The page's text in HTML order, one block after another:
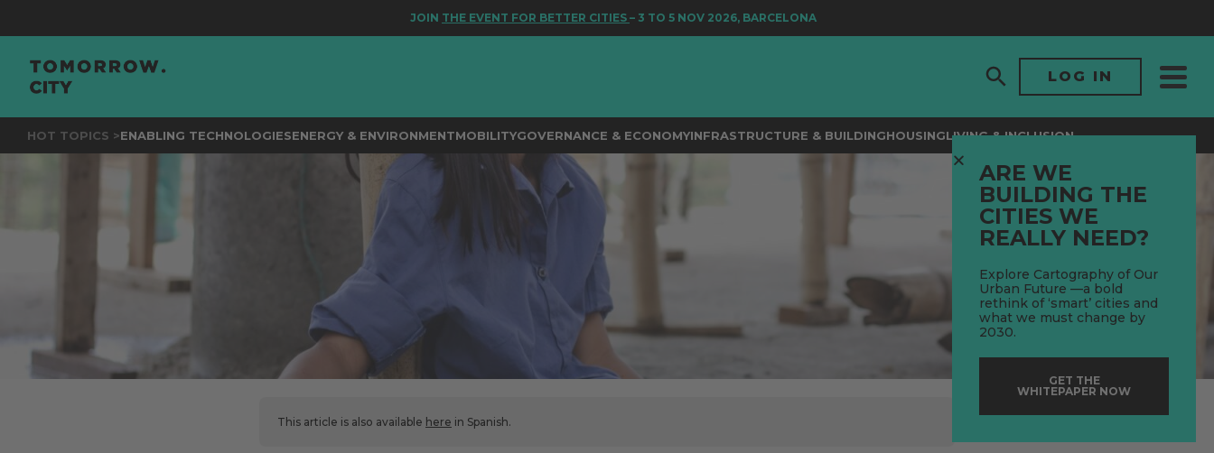
THE EVENT FOR BETTER CITIES– 3 TO 5 NOV 2026, BARCELONA
LOG IN
HOT TOPICS >ENABLING TECHNOLOGIESENERGY & ENVIRONMENTMOBILITYGOVERNANCE & ECONOMYINFRASTRUCTURE & BUILDINGHOUSINGLIVING & INCLUSION
This article is also available here in Spanish.
ARE WE
BUILDING THE
CITIES WE
REALLY NEED?
Explore Cartography of Our
Urban Future —a bold
rethink of ‘smart’ cities and
what we must change by
2030.
GET THE
WHITEPAPER NOW